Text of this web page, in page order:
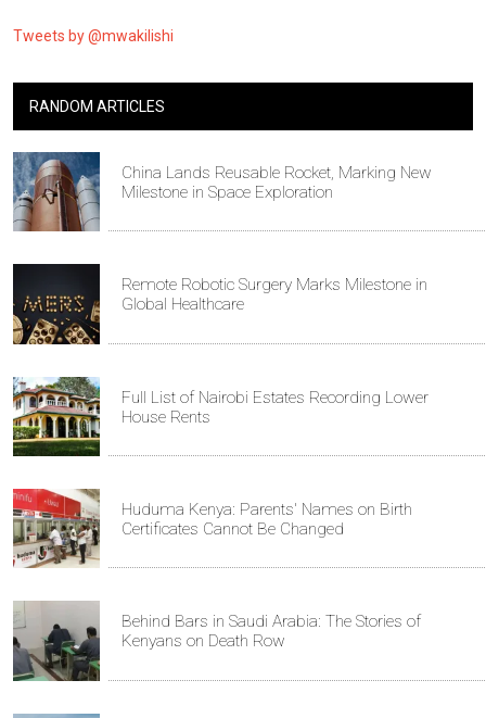
Tweets by @mwakilishi
RANDOM ARTICLES
China Lands Reusable Rocket, Marking New
Milestone in Space Exploration
Remote Robotic Surgery Marks Milestone in
Global Healthcare
Full List of Nairobi Estates Recording Lower
House Rents
Huduma Kenya: Parents' Names on Birth
Certificates Cannot Be Changed
Behind Bars in Saudi Arabia: The Stories of
Kenyans on Death Row